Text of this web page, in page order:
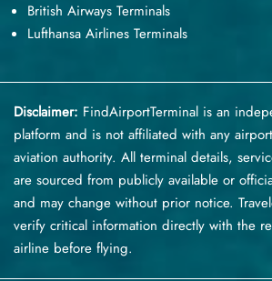
British Airways Terminals
Lufthansa Airlines Terminals
Disclaimer: FindAirportTerminal is an
platform and is not affiliated with any
aviation authority. All terminal details,
are sourced from publicly available or
and may change without prior notice.
verify critical information directly with the
airline before flying.